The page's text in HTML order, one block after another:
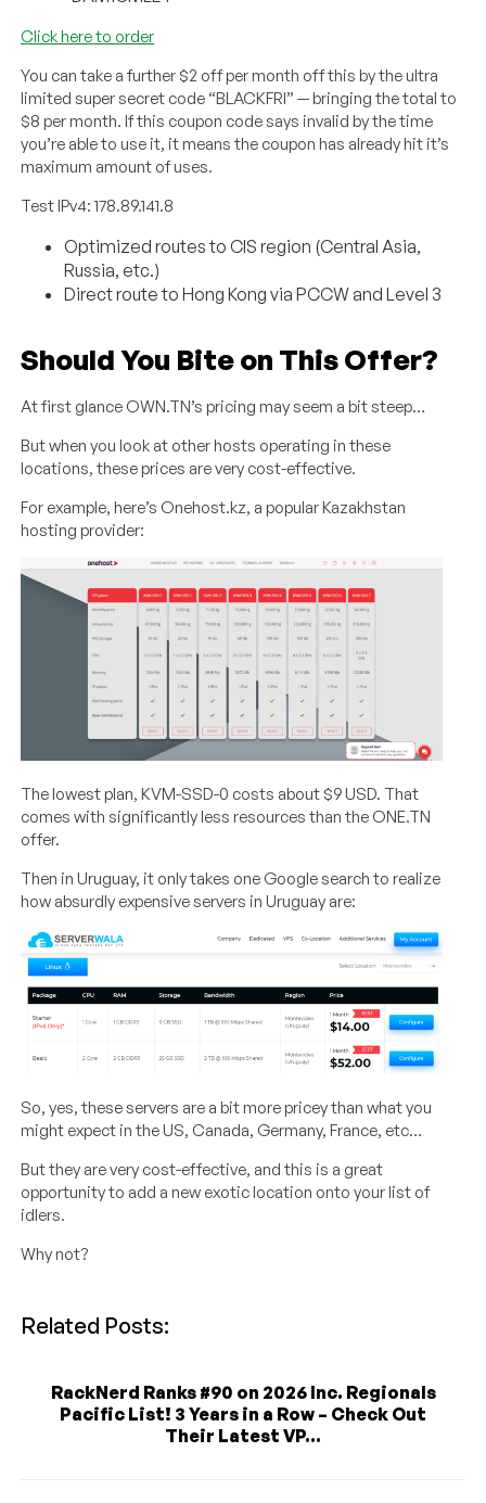
Click here to order
You can take a further $2 off per month off this by the ultra
limited super secret code “BLACKFRI” — bringing the total to
$8 per month. If this coupon code says invalid by the time
you’re able to use it, it means the coupon has already hit it’s
maximum amount of uses.
Test IPv4: 178.89.141.8
Optimized routes to CIS region (Central Asia,
Russia, etc.)
Direct route to Hong Kong via PCCW and Level 3
Should You Bite on This Offer?
At first glance OWN.TN’s pricing may seem a bit steep…
But when you look at other hosts operating in these
locations, these prices are very cost-effective.
For example, here’s Onehost.kz, a popular Kazakhstan
hosting provider:
The lowest plan, KVM-SSD-0 costs about $9 USD. That
comes with significantly less resources than the ONE.TN
offer.
Then in Uruguay, it only takes one Google search to realize
how absurdly expensive servers in Uruguay are:
So, yes, these servers are a bit more pricey than what you
might expect in the US, Canada, Germany, France, etc…
But they are very cost-effective, and this is a great
opportunity to add a new exotic location onto your list of
idlers.
Why not?
Related Posts:
RackNerd Ranks #90 on 2026 Inc. Regionals
Pacific List! 3 Years in a Row – Check Out
Their Latest VP...